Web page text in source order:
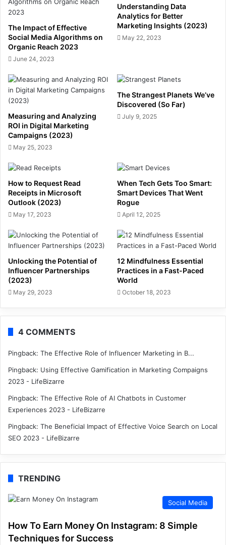
The Impact of Effective
Social Media Algorithms on
Organic Reach 2023
June 24, 2023
Understanding Data
Analytics for Better
Marketing Insights (2023)
May 22, 2023
Measuring and Analyzing
ROI in Digital Marketing
Campaigns (2023)
May 25, 2023
The Strangest Planets We’ve
Discovered (So Far)
July 9, 2025
How to Request Read
Receipts in Microsoft
Outlook (2023)
May 17, 2023
When Tech Gets Too Smart:
Smart Devices That Went
Rogue
April 12, 2025
Unlocking the Potential of
Influencer Partnerships
(2023)
May 29, 2023
12 Mindfulness Essential
Practices in a Fast-Paced
World
October 18, 2023
4 COMMENTS
Pingback: The Effective Role of Influencer Marketing in B...
Pingback: Using Effective Gamification in Marketing Compaigns
2023 - LifeBizarre
Pingback: The Effective Role of AI Chatbots in Customer
Experiences 2023 - LifeBizarre
Pingback: The Beneficial Impact of Effective Voice Search on Local
SEO 2023 - LifeBizarre
TRENDING
Social Media
How To Earn Money On Instagram: 8 Simple
Techniques for Success